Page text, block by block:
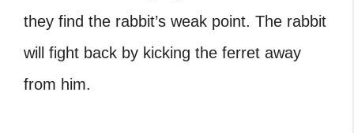
they find the rabbit’s weak point. The rabbit
will fight back by kicking the ferret away
from him.